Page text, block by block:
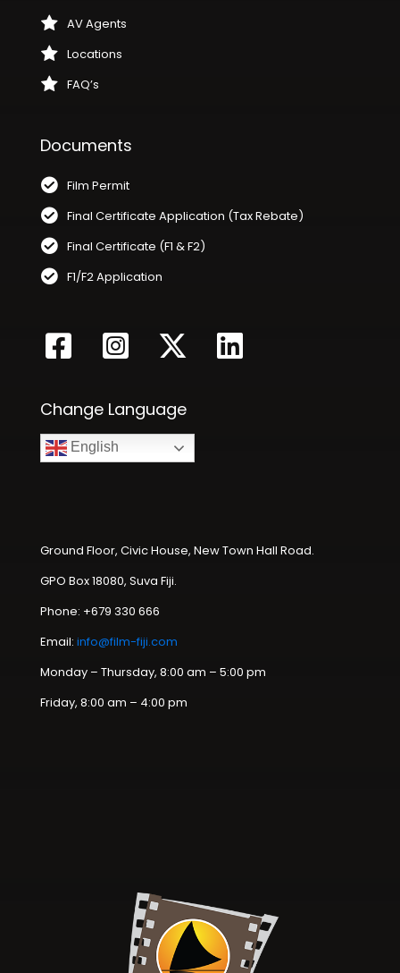
AV Agents
Locations
FAQ’s
Documents
Film Permit
Final Certificate Application (Tax Rebate)
Final Certificate (F1 & F2)
F1/F2 Application
Change Language
English
Ground Floor, Civic House, New Town Hall Road.
GPO Box 18080, Suva Fiji.
Phone: +679 330 666
Email: info@film-fiji.com
Monday – Thursday, 8:00 am – 5:00 pm
Friday, 8:00 am – 4:00 pm